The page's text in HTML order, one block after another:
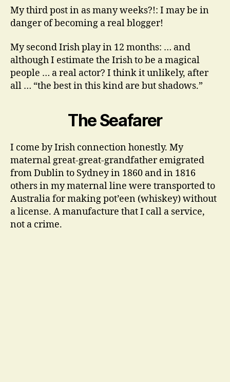
Blogger?
My third post in as many weeks?!: I may be in
danger of becoming a real blogger!
My second Irish play in 12 months: … and
although I estimate the Irish to be a magical
people … a real actor? I think it unlikely, after
all … “the best in this kind are but shadows.”
The Seafarer
I come by Irish connection honestly. My
maternal great-great-grandfather emigrated
from Dublin to Sydney in 1860 and in 1816
others in my maternal line were transported to
Australia for making pot’een (whiskey) without
a license. A manufacture that I call a service,
not a crime.